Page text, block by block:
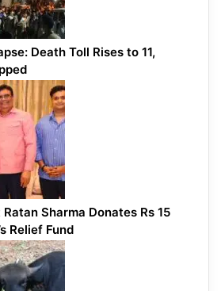
Death Toll Rises to 11,
Sharma Donates Rs 15
Relief Fund